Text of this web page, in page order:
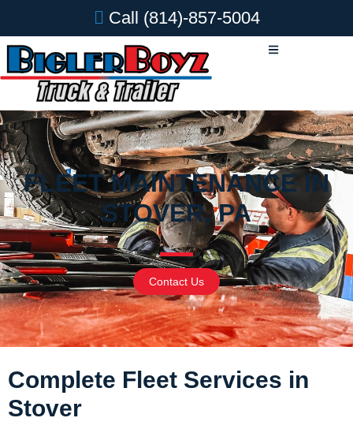
Call (814)-857-5004
FLEET MAINTENANCE IN
STOVER, PA
Contact Us
Complete Fleet Services in
Stover